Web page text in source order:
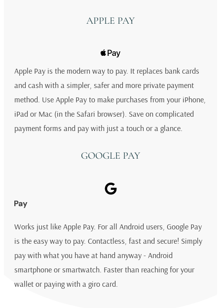
APPLE PAY
Apple Pay is the modern way to pay. It replaces bank cards
and cash with a simpler, safer and more private payment
method. Use Apple Pay to make purchases from your iPhone,
iPad or Mac (in the Safari browser). Save on complicated
payment forms and pay with just a touch or a glance.
GOOGLE PAY
Pay
Works just like Apple Pay. For all Android users, Google Pay
is the easy way to pay. Contactless, fast and secure! Simply
pay with what you have at hand anyway - Android
smartphone or smartwatch. Faster than reaching for your
wallet or paying with a giro card.